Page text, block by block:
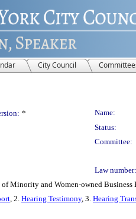
City Council
* Name:
Status:
Committee:
Law number:
of Minority and Women-owned
, 2. Hearing Testimony, 3. Hearing